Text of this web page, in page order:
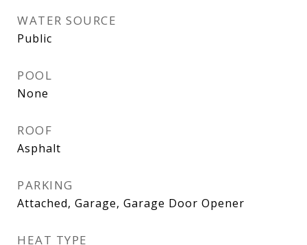
WATER SOURCE
Public
POOL
None
ROOF
Asphalt
PARKING
Attached, Garage, Garage Door Opener
HEAT TYPE